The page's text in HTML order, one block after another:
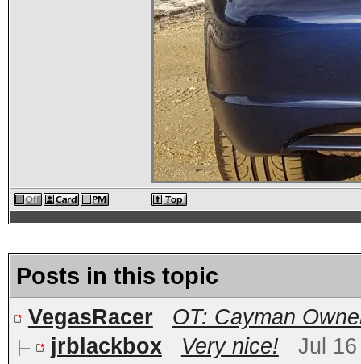
Posts in this topic
VegasRacer
OT: Cayman
jrblackbox
Very nice!
Jul